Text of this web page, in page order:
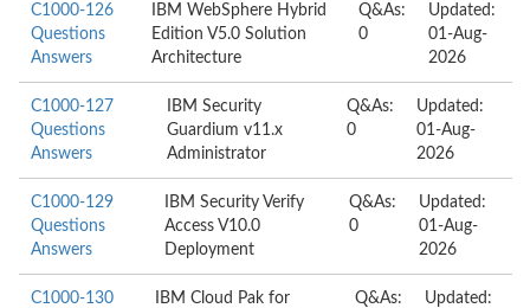
C1000-126
Questions
Answers
IBM WebSphere Hybrid
Edition V5.0 Solution
Architecture
Q&As:
0
Updated:
01-Aug-
2026
C1000-127
Questions
Answers
IBM Security
Guardium v11.x
Administrator
Q&As:
0
Updated:
01-Aug-
2026
C1000-129
Questions
Answers
IBM Security Verify
Access V10.0
Deployment
Q&As:
0
Updated:
01-Aug-
2026
C1000-130
IBM Cloud Pak for
Q&As:
Updated: